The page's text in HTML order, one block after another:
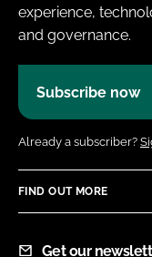
experience,
and governance.
Subscribe now
Already a subscriber?
FIND OUT MORE
Get our